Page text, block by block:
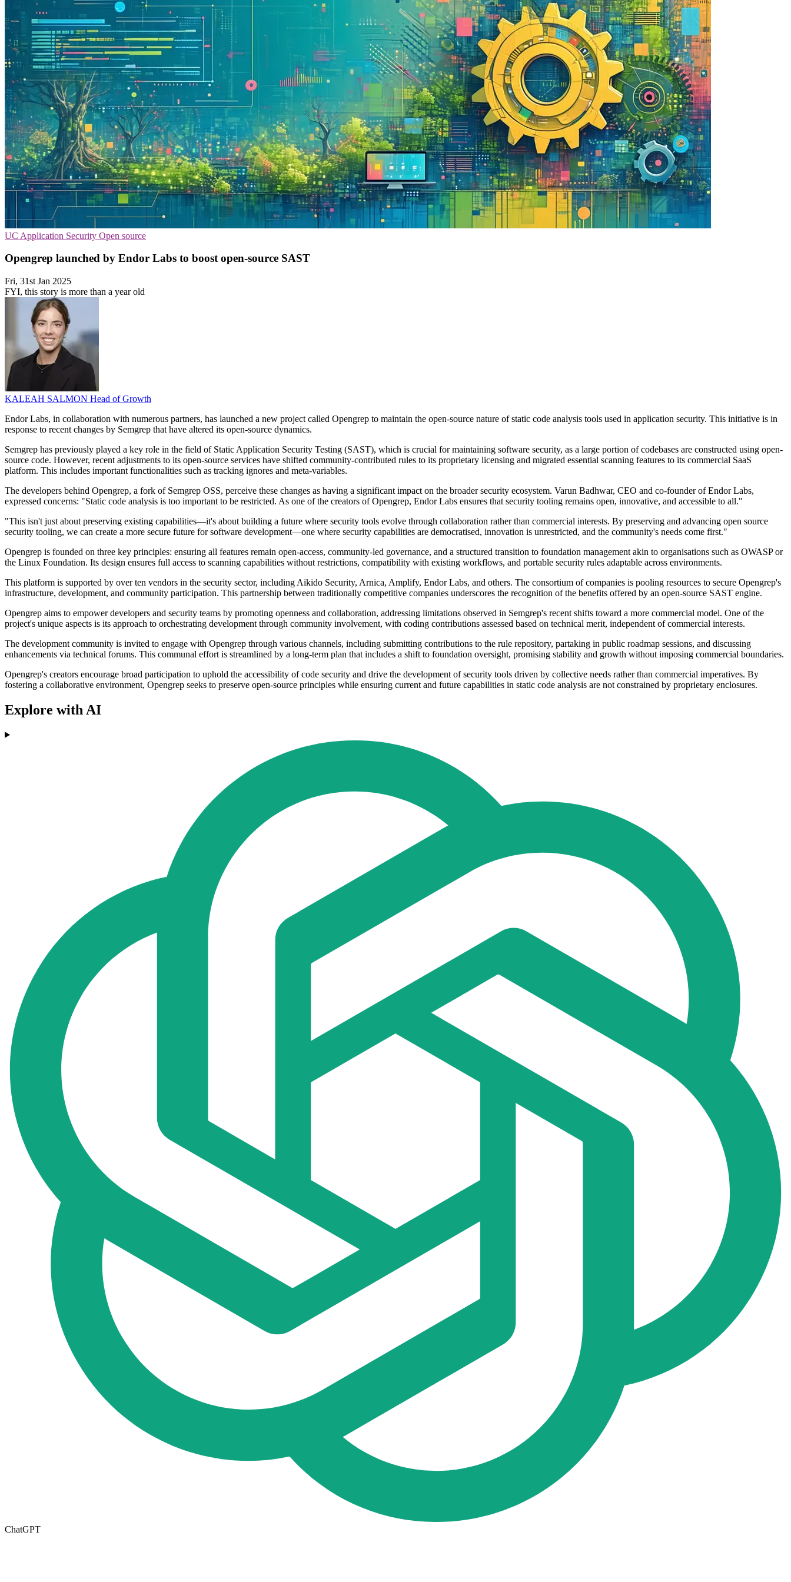
UC Application Security Open source
Opengrep launched by Endor Labs to boost open-source SAST
Fri, 31st Jan 2025
FYI, this story is more than a year old
KALEAH SALMON Head of Growth
Endor Labs, in collaboration with numerous partners, has launched a new project called Opengrep to maintain the open-source nature of static code analysis tools used in application security. This initiative is in
response to recent changes by Semgrep that have altered its open-source dynamics.
Semgrep has previously played a key role in the field of Static Application Security Testing (SAST), which is crucial for maintaining software security, as a large portion of codebases are constructed using open-
source code. However, recent adjustments to its open-source services have shifted community-contributed rules to its proprietary licensing and migrated essential scanning features to its commercial SaaS
platform. This includes important functionalities such as tracking ignores and meta-variables.
The developers behind Opengrep, a fork of Semgrep OSS, perceive these changes as having a significant impact on the broader security ecosystem. Varun Badhwar, CEO and co-founder of Endor Labs,
expressed concerns: "Static code analysis is too important to be restricted. As one of the creators of Opengrep, Endor Labs ensures that security tooling remains open, innovative, and accessible to all."
"This isn't just about preserving existing capabilities—it's about building a future where security tools evolve through collaboration rather than commercial interests. By preserving and advancing open source
security tooling, we can create a more secure future for software development—one where security capabilities are democratised, innovation is unrestricted, and the community's needs come first."
Opengrep is founded on three key principles: ensuring all features remain open-access, community-led governance, and a structured transition to foundation management akin to organisations such as OWASP or
the Linux Foundation. Its design ensures full access to scanning capabilities without restrictions, compatibility with existing workflows, and portable security rules adaptable across environments.
This platform is supported by over ten vendors in the security sector, including Aikido Security, Arnica, Amplify, Endor Labs, and others. The consortium of companies is pooling resources to secure Opengrep's
infrastructure, development, and community participation. This partnership between traditionally competitive companies underscores the recognition of the benefits offered by an open-source SAST engine.
Opengrep aims to empower developers and security teams by promoting openness and collaboration, addressing limitations observed in Semgrep's recent shifts toward a more commercial model. One of the
project's unique aspects is its approach to orchestrating development through community involvement, with coding contributions assessed based on technical merit, independent of commercial interests.
The development community is invited to engage with Opengrep through various channels, including submitting contributions to the rule repository, partaking in public roadmap sessions, and discussing
enhancements via technical forums. This communal effort is streamlined by a long-term plan that includes a shift to foundation oversight, promising stability and growth without imposing commercial boundaries.
Opengrep's creators encourage broad participation to uphold the accessibility of code security and drive the development of security tools driven by collective needs rather than commercial imperatives. By
fostering a collaborative environment, Opengrep seeks to preserve open-source principles while ensuring current and future capabilities in static code analysis are not constrained by proprietary enclosures.
Explore with AI
ChatGPT